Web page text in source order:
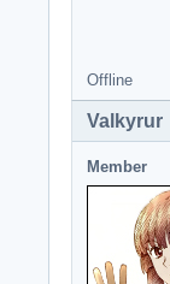
Offline
Valkyrur
Member